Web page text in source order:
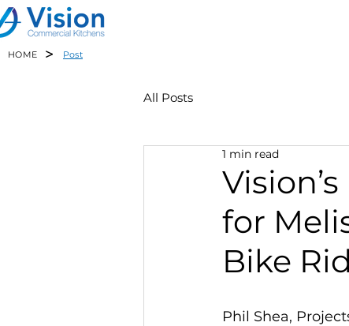
HOME > Post
All Posts
for
Bike
1 min read
Phil Shea,